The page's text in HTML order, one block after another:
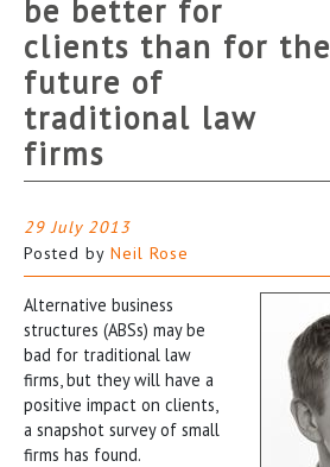
be better for
clients than for the
future of
traditional law
firms
29 July 2013
Posted by Neil Rose
Alternative business
structures (ABSs) may be
bad for traditional law
firms, but they will have a
positive impact on clients,
a snapshot survey of small
firms has found.